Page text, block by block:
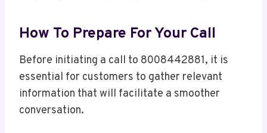
How To Prepare For Your Call
Before initiating a call to 8008442881, it is
essential for customers to gather relevant
information that will facilitate a smoother
conversation.